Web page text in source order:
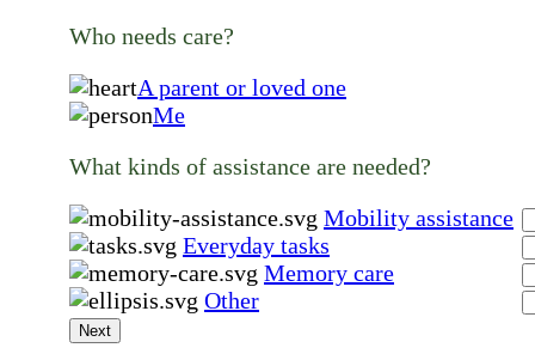
Who needs care?
A parent or loved one
Me
What kinds of assistance are needed?
Mobility assistance
Everyday tasks
Memory care
Other
Next